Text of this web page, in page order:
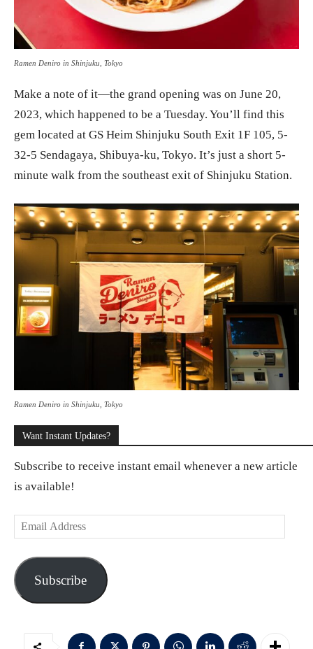
Ramen Deniro in Shinjuku, Tokyo
Make a note of it—the grand opening was on June 20,
2023, which happened to be a Tuesday. You’ll find this
gem located at GS Heim Shinjuku South Exit 1F 105, 5-
32-5 Sendagaya, Shibuya-ku, Tokyo. It’s just a short 5-
minute walk from the southeast exit of Shinjuku Station.
Ramen Deniro in Shinjuku, Tokyo
Want Instant Updates?
Subscribe to receive instant email whenever a new article
is available!
a
i
Subscribe